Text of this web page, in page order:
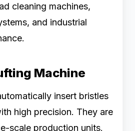
cleaning machines,
and industrial
Machine
insert bristles
high precision. They are
scale production units.